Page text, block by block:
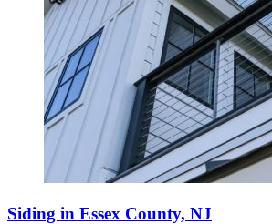
Siding in Essex County, NJ